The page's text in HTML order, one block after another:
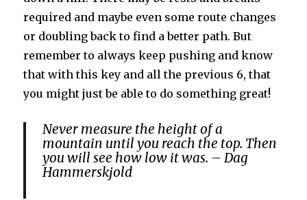
required and maybe even some route changes
or doubling back to find a better path. But
remember to always keep pushing and know
that with this key and all the previous 6, that
you might just be able to do something great!
Never measure the height of a
mountain until you reach the top. Then
you will see how low it was. – Dag
Hammerskjold